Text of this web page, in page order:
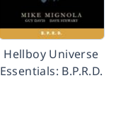
Hellboy Universe
Essentials: B.P.R.D.